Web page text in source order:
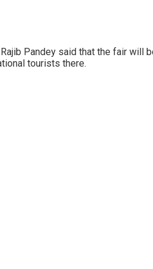
Pandey said that the fair will
tourists there.